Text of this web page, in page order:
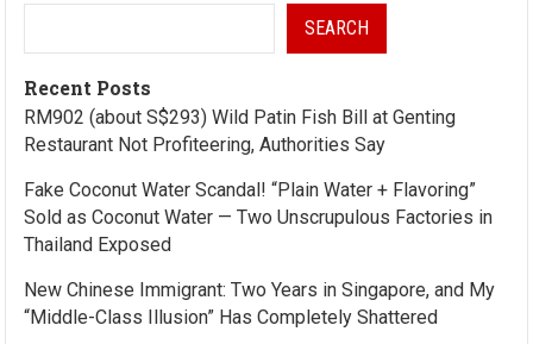
SEARCH
Recent Posts
RM902 (about S$293) Wild Patin Fish Bill at Genting
Restaurant Not Profiteering, Authorities Say
Fake Coconut Water Scandal! “Plain Water + Flavoring”
Sold as Coconut Water — Two Unscrupulous Factories in
Thailand Exposed
New Chinese Immigrant: Two Years in Singapore, and My
“Middle-Class Illusion” Has Completely Shattered